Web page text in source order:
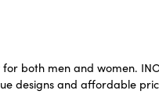
both men and women.
designs and affordable